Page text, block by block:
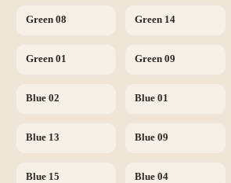
Green 08 Green 14
Green 01 Green 09
Blue 02 Blue 01
Blue 13 Blue 09
Blue 15 Blue 04